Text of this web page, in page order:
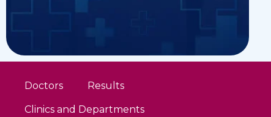
Doctors Results
Clinics and Departments